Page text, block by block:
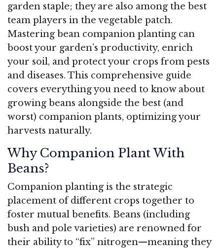
garden staple; they are also among the best
team players in the vegetable patch.
Mastering bean companion planting can
boost your garden’s productivity, enrich
your soil, and protect your crops from pests
and diseases. This comprehensive guide
covers everything you need to know about
growing beans alongside the best (and
worst) companion plants, optimizing your
harvests naturally.
Why Companion Plant With
Beans?
Companion planting is the strategic
placement of different crops together to
foster mutual benefits. Beans (including
bush and pole varieties) are renowned for
their ability to “fix” nitrogen—meaning they